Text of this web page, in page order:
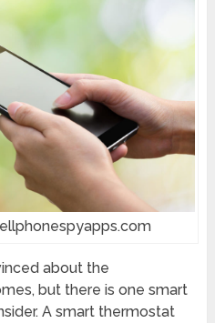
about the
but there is one smart
A smart thermostat